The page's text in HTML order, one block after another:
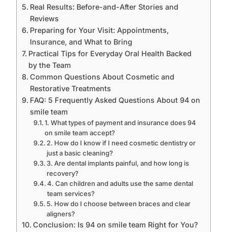
Real Results: Before-and-After Stories and
Reviews
Preparing for Your Visit: Appointments,
Insurance, and What to Bring
Practical Tips for Everyday Oral Health Backed
by the Team
Common Questions About Cosmetic and
Restorative Treatments
FAQ: 5 Frequently Asked Questions About 94 on
smile team
1. What types of payment and insurance does 94
on smile team accept?
2. How do I know if I need cosmetic dentistry or
just a basic cleaning?
3. Are dental implants painful, and how long is
recovery?
4. Can children and adults use the same dental
team services?
5. How do I choose between braces and clear
aligners?
Conclusion: Is 94 on smile team Right for You?